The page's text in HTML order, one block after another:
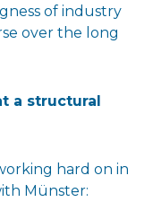
of industry
over the long
a structural
hard on in
Münster: